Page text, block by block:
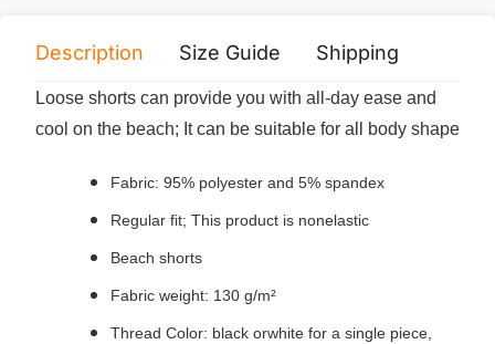
Description Size Guide Shipping
Loose shorts can provide you with all-day ease and
cool on the beach; It can be suitable for all body shape
Fabric: 95% polyester and 5% spandex
Regular fit; This product is nonelastic
Beach shorts
Fabric weight: 130 g/m²
Thread Color: black orwhite for a single piece,